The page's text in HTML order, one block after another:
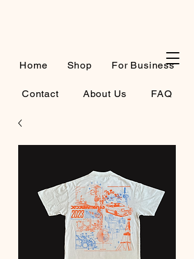
Home Shop For Business
Contact About Us FAQ